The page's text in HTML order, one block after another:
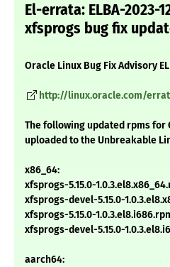
El-errata: ELBA-2023-
xfsprogs bug fix
Oracle Linux Bug Fix Advisory
http://linux.oracle.com/
The following updated rpms for
uploaded to the Unbreakable
x86_64:
xfsprogs-5.15.0-
xfsprogs-devel-5.15.0-
xfsprogs-5.15.0-
xfsprogs-devel-5.15.0-
aarch64: